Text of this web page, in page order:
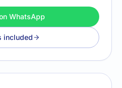
WhatsApp
included